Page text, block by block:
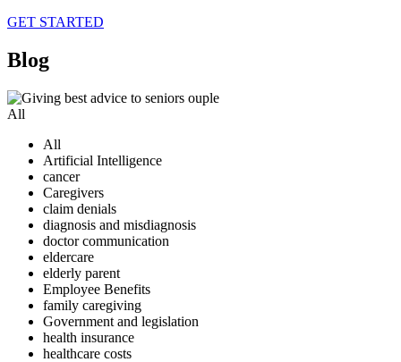
GET STARTED
Blog
All
All
Artificial Intelligence
cancer
Caregivers
claim denials
diagnosis and misdiagnosis
doctor communication
eldercare
elderly parent
Employee Benefits
family caregiving
Government and legislation
health insurance
healthcare costs